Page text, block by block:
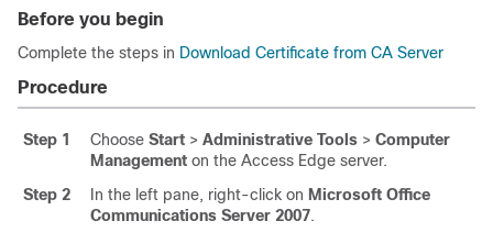
Before you begin
Complete the steps in Download Certificate from CA Server
Procedure
Step 1 Choose Start > Administrative Tools > Computer
Management on the Access Edge server.
Step 2
In the left pane, right-click on Microsoft Office
Communications Server 2007.